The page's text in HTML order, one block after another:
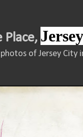
Place,
of Jersey